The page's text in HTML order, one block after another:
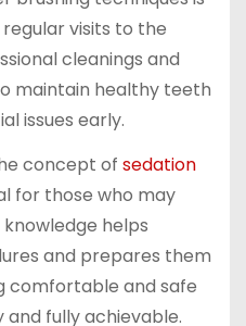
visits to the
cleanings and
maintain healthy teeth
issues early.
concept of sedation
for those who may
helps
and prepares them
comfortable and safe
fully achievable.